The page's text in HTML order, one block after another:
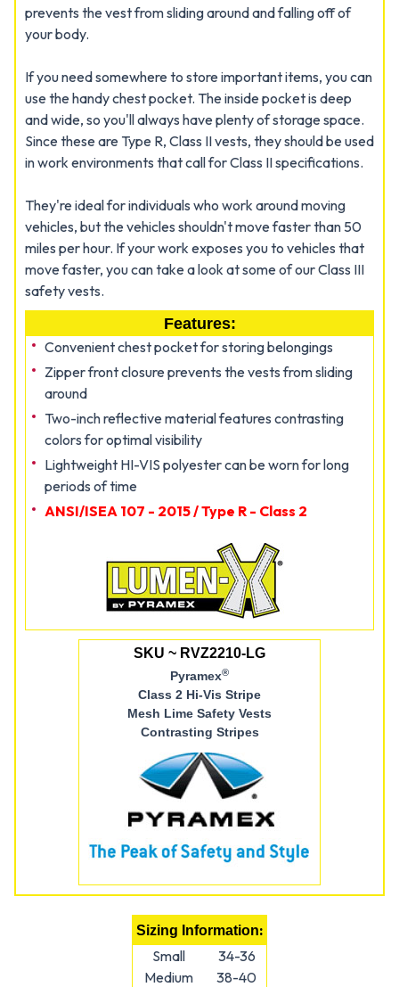
prevents the vest from sliding around and falling off of
your body.
If you need somewhere to store important items, you can
use the handy chest pocket. The inside pocket is deep
and wide, so you'll always have plenty of storage space.
Since these are Type R, Class II vests, they should be used
in work environments that call for Class II specifications.
They're ideal for individuals who work around moving
vehicles, but the vehicles shouldn't move faster than 50
miles per hour. If your work exposes you to vehicles that
move faster, you can take a look at some of our Class III
safety vests.
Features:
Convenient chest pocket for storing belongings
Zipper front closure prevents the vests from sliding
around
Two-inch reflective material features contrasting
colors for optimal visibility
Lightweight HI-VIS polyester can be worn for long
periods of time
ANSI/ISEA 107 - 2015 / Type R - Class 2
SKU ~ RVZ2210-LG
Pyramex®
Class 2 Hi-Vis Stripe
Mesh Lime Safety Vests
Contrasting Stripes
Sizing Information:
Small
34-36
Medium
38-40